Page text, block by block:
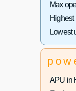
Max
Highest
Lowest
APU in